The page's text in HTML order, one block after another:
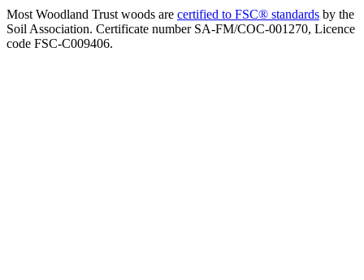
Most Woodland Trust woods are certified to FSC® standards by the
Soil Association. Certificate number SA-FM/COC-001270, Licence
code FSC-C009406.